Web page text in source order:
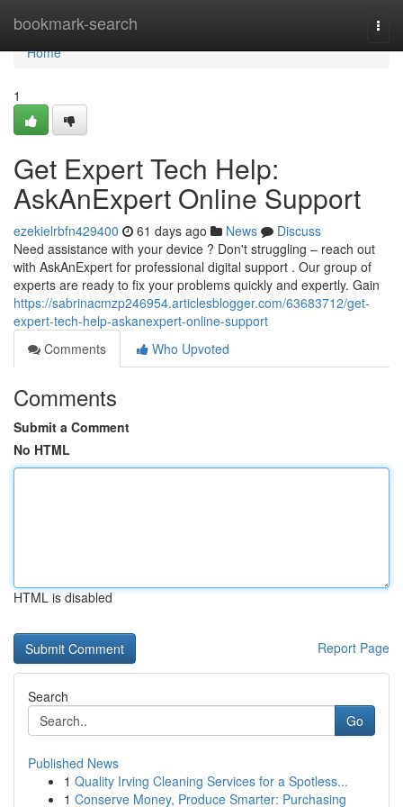
bookmark-search
Home
Home
1
Get Expert Tech Help:
AskAnExpert Online Support
ezekielrbfn429400 61 days ago News
Discuss
Need assistance with your device ? Don't struggling – reach out
with AskAnExpert for professional digital support . Our group of
experts are ready to fix your problems quickly and expertly. Gain
https://sabrinacmzp246954.articlesblogger.com/63683712/get-
expert-tech-help-askanexpert-online-support
Comments
Who Upvoted
Comments
Submit a Comment
No HTML
HTML is disabled
Report Page
Search
Go
Published News
1 Quality Irving Cleaning Services for a Spotless...
1 Conserve Money, Produce Smarter: Purchasing